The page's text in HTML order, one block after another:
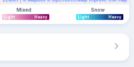
Mixed
Light Heavy
Snow
Light Heavy